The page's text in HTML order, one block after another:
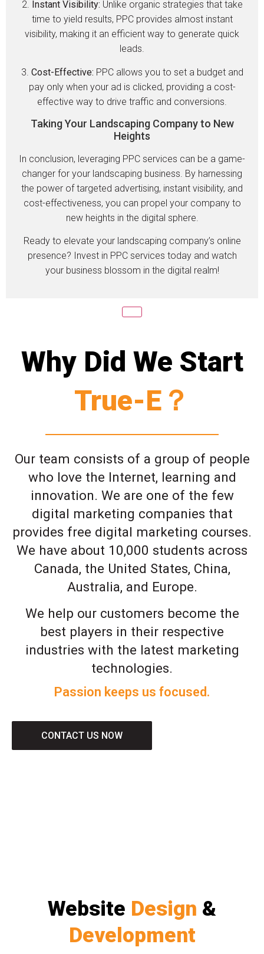
2. Instant Visibility: Unlike organic strategies that take
time to yield results, PPC provides almost instant
visibility, making it an efficient way to generate quick
leads.
3. Cost-Effective: PPC allows you to set a budget and
pay only when your ad is clicked, providing a cost-
effective way to drive traffic and conversions.
Taking Your Landscaping Company to New
Heights
In conclusion, leveraging PPC services can be a game-
changer for your landscaping business. By harnessing
the power of targeted advertising, instant visibility, and
cost-effectiveness, you can propel your company to
new heights in the digital sphere.
Ready to elevate your landscaping company’s online
presence? Invest in PPC services today and watch
your business blossom in the digital realm!
Why Did We Start
True-E？
Our team consists of a group of people
who love the Internet, learning and
innovation. We are one of the few
digital marketing companies that
provides free digital marketing courses.
We have about 10,000 students across
Canada, the United States, China,
Australia, and Europe.
We help our customers become the
best players in their respective
industries with the latest marketing
technologies.
Passion keeps us focused.
CONTACT US NOW
Website Design &
Development